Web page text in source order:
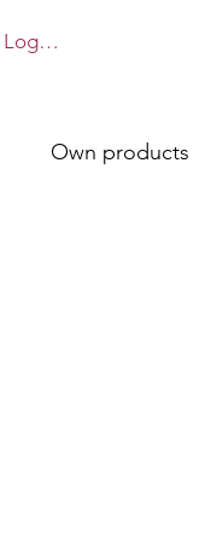
Log in!
Own products